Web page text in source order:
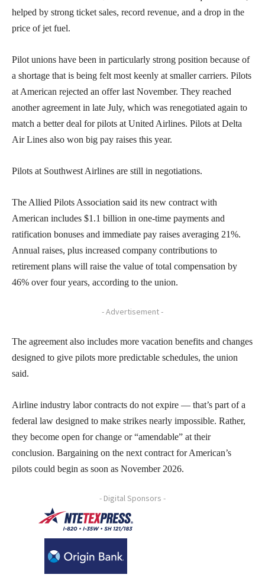
helped by strong ticket sales, record revenue, and a drop in the
price of jet fuel.
Pilot unions have been in particularly strong position because of
a shortage that is being felt most keenly at smaller carriers. Pilots
at American rejected an offer last November. They reached
another agreement in late July, which was renegotiated again to
match a better deal for pilots at United Airlines. Pilots at Delta
Air Lines also won big pay raises this year.
Pilots at Southwest Airlines are still in negotiations.
The Allied Pilots Association said its new contract with
American includes $1.1 billion in one-time payments and
ratification bonuses and immediate pay raises averaging 21%.
Annual raises, plus increased company contributions to
retirement plans will raise the value of total compensation by
46% over four years, according to the union.
- Advertisement -
The agreement also includes more vacation benefits and changes
designed to give pilots more predictable schedules, the union
said.
Airline industry labor contracts do not expire — that’s part of a
federal law designed to make strikes nearly impossible. Rather,
they become open for change or “amendable” at their
conclusion. Bargaining on the next contract for American’s
pilots could begin as soon as November 2026.
- Digital Sponsors -